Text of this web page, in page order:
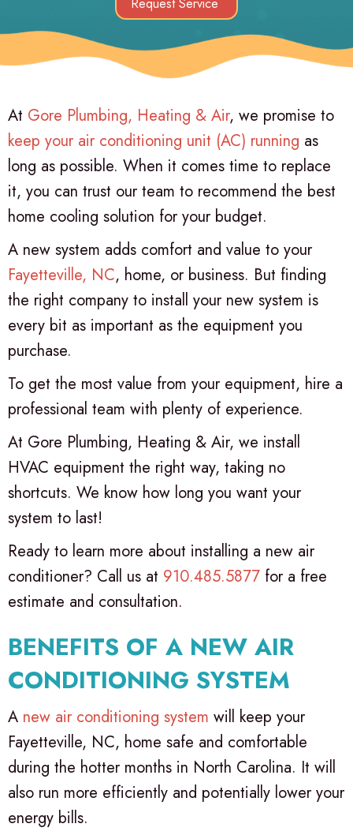
At Gore Plumbing, Heating & Air, we promise to
keep your air conditioning unit (AC) running as
long as possible. When it comes time to replace
it, you can trust our team to recommend the best
home cooling solution for your budget.
A new system adds comfort and value to your
Fayetteville, NC, home, or business. But finding
the right company to install your new system is
every bit as important as the equipment you
purchase.
To get the most value from your equipment, hire a
professional team with plenty of experience.
At Gore Plumbing, Heating & Air, we install
HVAC equipment the right way, taking no
shortcuts. We know how long you want your
system to last!
Ready to learn more about installing a new air
conditioner? Call us at 910.485.5877 for a free
estimate and consultation.
BENEFITS OF A NEW AIR
CONDITIONING SYSTEM
A new air conditioning system will keep your
Fayetteville, NC, home safe and comfortable
during the hotter months in North Carolina. It will
also run more efficiently and potentially lower your
energy bills.